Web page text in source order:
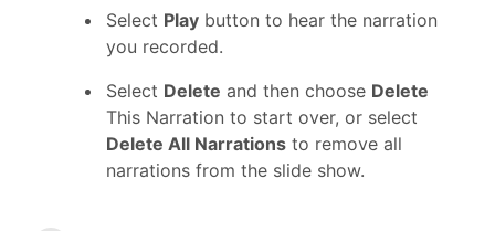
Select Play button to hear the narration
you recorded.
Select Delete and then choose Delete
This Narration to start over, or select
Delete All Narrations to remove all
narrations from the slide show.